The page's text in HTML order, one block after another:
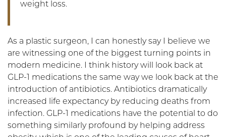
weight loss.
As a plastic surgeon, I can honestly say I believe we
are witnessing one of the biggest turning points in
modern medicine. I think history will look back at
GLP-1 medications the same way we look back at the
introduction of antibiotics. Antibiotics dramatically
increased life expectancy by reducing deaths from
infection. GLP-1 medications have the potential to do
something similarly profound by helping address